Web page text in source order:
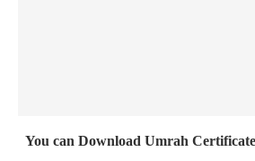
You can Download Umrah